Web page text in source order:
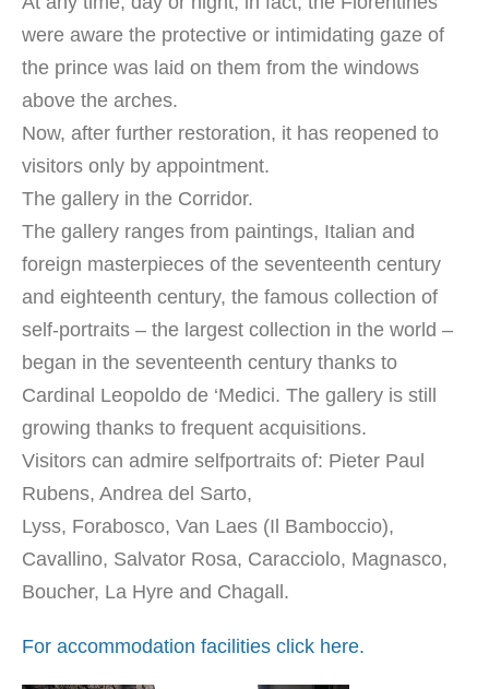
were aware the protective or intimidating gaze of
the prince was laid on them from the windows
above the arches.
Now, after further restoration, it has reopened to
visitors only by appointment.
The gallery in the Corridor.
The gallery ranges from paintings, Italian and
foreign masterpieces of the seventeenth century
and eighteenth century, the famous collection of
self-portraits – the largest collection in the world –
began in the seventeenth century thanks to
Cardinal Leopoldo de ‘Medici. The gallery is still
growing thanks to frequent acquisitions.
Visitors can admire selfportraits of: Pieter Paul
Rubens, Andrea del Sarto,
Lyss, Forabosco, Van Laes (Il Bamboccio),
Cavallino, Salvator Rosa, Caracciolo, Magnasco,
Boucher, La Hyre and Chagall.
For accommodation facilities click here.